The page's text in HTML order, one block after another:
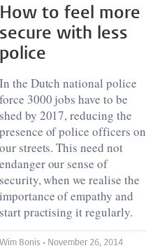
How to feel more
secure with less
police
In the Dutch national police
force 3000 jobs have to be
shed by 2017, reducing the
presence of police officers on
our streets. This need not
endanger our sense of
security, when we realise the
importance of empathy and
start practising it regularly.
Wim Bonis • November 26, 2014